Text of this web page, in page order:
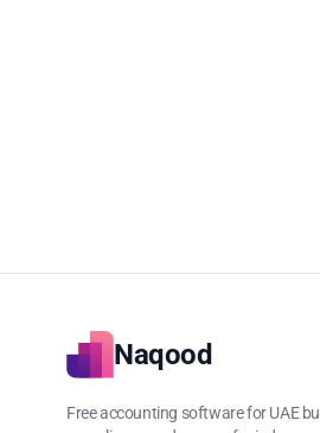
Naqood
Free accounting software for UAE